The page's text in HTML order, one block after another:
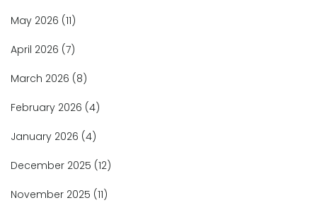
May 2026 (11)
April 2026 (7)
March 2026 (8)
February 2026 (4)
January 2026 (4)
December 2025 (12)
November 2025 (11)